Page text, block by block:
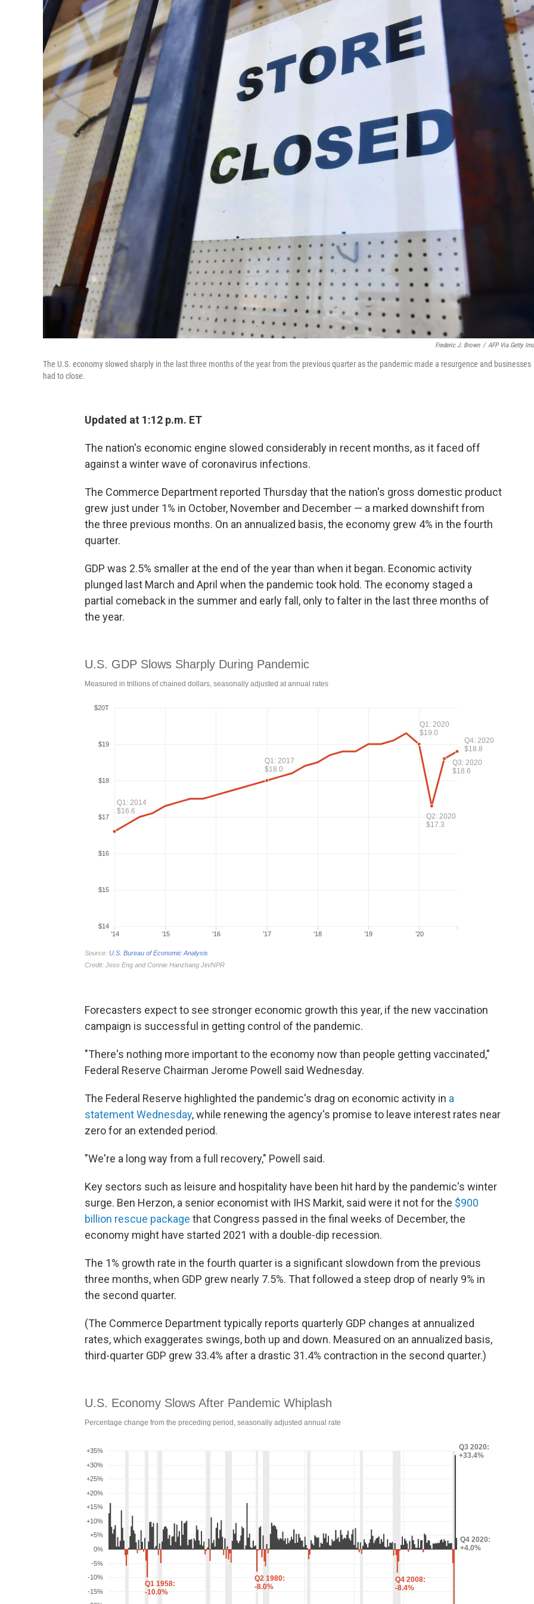
Frederic J. Brown / AFP Via Getty
The U.S. economy slowed sharply in the last three months of the year from the previous quarter as the pandemic made a resurgence and businesses
had to close.
Updated at 1:12 p.m. ET
The nation's economic engine slowed considerably in recent months, as it faced off
against a winter wave of coronavirus infections.
The Commerce Department reported Thursday that the nation's gross domestic product
grew just under 1% in October, November and December — a marked downshift from
the three previous months. On an annualized basis, the economy grew 4% in the fourth
quarter.
GDP was 2.5% smaller at the end of the year than when it began. Economic activity
plunged last March and April when the pandemic took hold. The economy staged a
partial comeback in the summer and early fall, only to falter in the last three months of
the year.
Forecasters expect to see stronger economic growth this year, if the new vaccination
campaign is successful in getting control of the pandemic.
"There's nothing more important to the economy now than people getting vaccinated,"
Federal Reserve Chairman Jerome Powell said Wednesday.
The Federal Reserve highlighted the pandemic's drag on economic activity in a
statement Wednesday, while renewing the agency's promise to leave interest rates near
zero for an extended period.
"We're a long way from a full recovery," Powell said.
Key sectors such as leisure and hospitality have been hit hard by the pandemic's winter
surge. Ben Herzon, a senior economist with IHS Markit, said were it not for the $900
billion rescue package that Congress passed in the final weeks of December, the
economy might have started 2021 with a double-dip recession.
The 1% growth rate in the fourth quarter is a significant slowdown from the previous
three months, when GDP grew nearly 7.5%. That followed a steep drop of nearly 9% in
the second quarter.
(The Commerce Department typically reports quarterly GDP changes at annualized
rates, which exaggerates swings, both up and down. Measured on an annualized basis,
third-quarter GDP grew 33.4% after a drastic 31.4% contraction in the second quarter.)